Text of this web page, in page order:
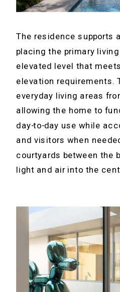
The residence supports
placing the primary
elevated level that
elevation requirements.
everyday living areas
allowing the home to
day-to-day use while
and visitors when
courtyards between the
light and air into the